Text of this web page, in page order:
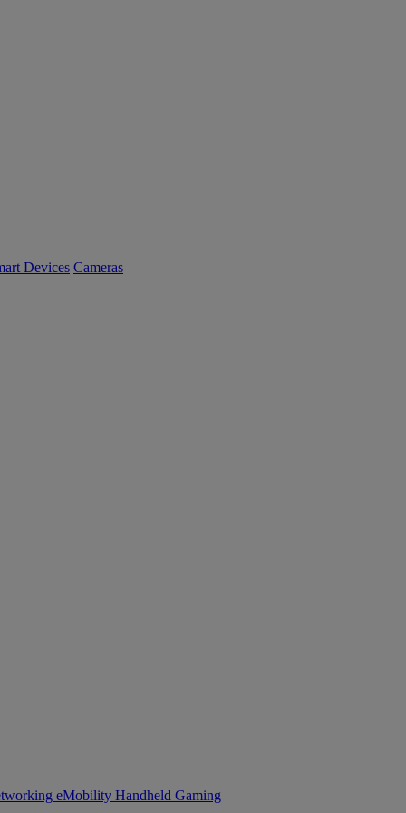
Devices Cameras
eMobility Handheld Gaming